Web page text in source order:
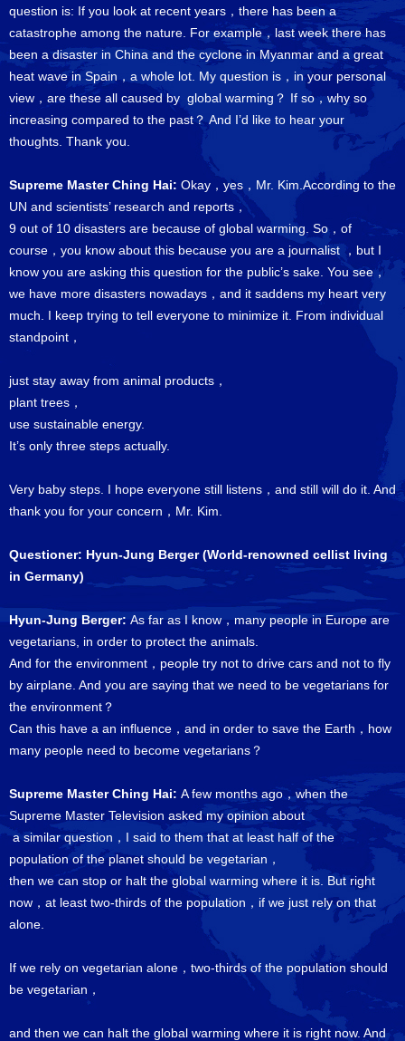
question is: If you look at recent years，there has been a
catastrophe among the nature. For example，last week there has
been a disaster in China and the cyclone in Myanmar and a great
heat wave in Spain，a whole lot. My question is，in your personal
view，are these all caused by global warming？ If so，why so
increasing compared to the past？ And I’d like to hear your
thoughts. Thank you.
Supreme Master Ching Hai: Okay，yes，Mr. Kim.According to the
UN and scientists’ research and reports，
9 out of 10 disasters are because of global warming. So，of
course，you know about this because you are a journalist ，but I
know you are asking this question for the public’s sake. You see，
we have more disasters nowadays，and it saddens my heart very
much. I keep trying to tell everyone to minimize it. From individual
standpoint，
just stay away from animal products，
plant trees，
use sustainable energy.
It’s only three steps actually.
Very baby steps. I hope everyone still listens，and still will do it. And
thank you for your concern，Mr. Kim.
Questioner: Hyun-Jung Berger (World-renowned cellist living
in Germany)
Hyun-Jung Berger: As far as I know，many people in Europe are
vegetarians, in order to protect the animals.
And for the environment，people try not to drive cars and not to fly
by airplane. And you are saying that we need to be vegetarians for
the environment？
Can this have a an influence，and in order to save the Earth，how
many people need to become vegetarians？
Supreme Master Ching Hai: A few months ago，when the
Supreme Master Television asked my opinion about
a similar question，I said to them that at least half of the
population of the planet should be vegetarian，
then we can stop or halt the global warming where it is. But right
now，at least two-thirds of the population，if we just rely on that
alone.
If we rely on vegetarian alone，two-thirds of the population should
be vegetarian，
and then we can halt the global warming where it is right now. And